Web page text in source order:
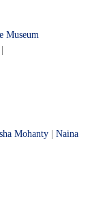
Museum
Mohanty
Naina